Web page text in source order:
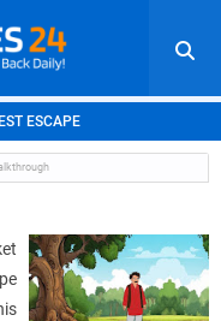
ESCAPE
ESCAPE